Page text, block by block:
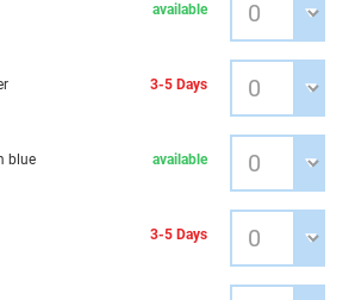
available
3-5 Days
blue available
3-5 Days